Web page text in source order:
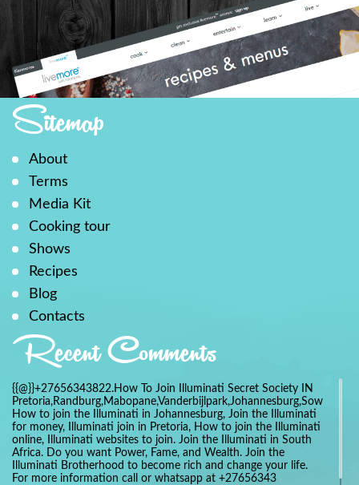
Sitemap
About
Terms
Media Kit
Cooking tour
Shows
Recipes
Blog
Contacts
Recent Comments
{{@}}+27656343822.How To Join Illuminati Secret Society IN
How to join the Illuminati in Johannesburg, Join the Illuminati
for money, Illuminati join in Pretoria, How to join the Illuminati
online, Illuminati websites to join. Join the Illuminati in South
Africa. Do you want Power, Fame, and Wealth. Join the
Illuminati Brotherhood to become rich and change your life.
For more information call or whatsapp at +27656343